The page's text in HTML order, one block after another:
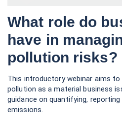
What role do
have in
pollution risks?
This introductory webinar aims
pollution as a material business
guidance on quantifying,
emissions.